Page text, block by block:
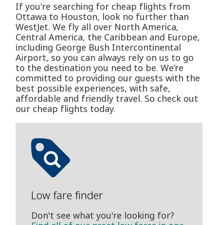
If you're searching for cheap flights from
Ottawa to Houston, look no further than
WestJet. We fly all over North America,
Central America, the Caribbean and Europe,
including George Bush Intercontinental
Airport, so you can always rely on us to go
to the destination you need to be. We’re
committed to providing our guests with the
best possible experiences, with safe,
affordable and friendly travel. So check out
our cheap flights today.
Low fare finder
Don't see what you're looking for?